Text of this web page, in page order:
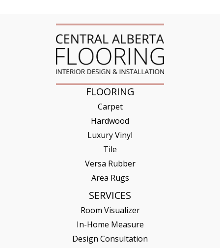
FLOORING
Carpet
Hardwood
Luxury Vinyl
Tile
Versa Rubber
Area Rugs
SERVICES
Room Visualizer
In-Home Measure
Design Consultation